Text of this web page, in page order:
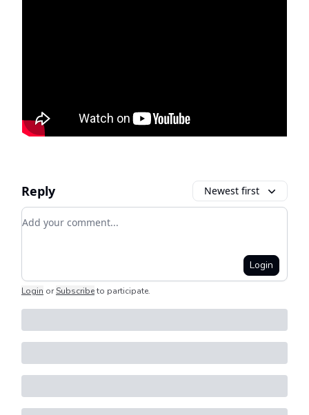
Reply Newest first
Add your comment
Login
Login or Subscribeto participate.